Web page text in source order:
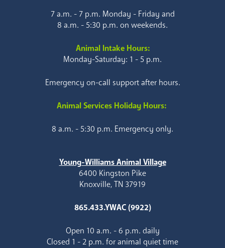
7 a.m. - 7 p.m. Monday - Friday and
8 a.m. - 5:30 p.m. on weekends.
Animal Intake Hours:
Monday-Saturday: 1 - 5 p.m.
Emergency on-call support after hours.
Animal Services Holiday Hours:
8 a.m. - 5:30 p.m. Emergency only.
Young-Williams Animal Village
6400 Kingston Pike
Knoxville, TN 37919
865.433.YWAC (9922)
Open 10 a.m. - 6 p.m. daily
Closed 1 - 2 p.m. for animal quiet time